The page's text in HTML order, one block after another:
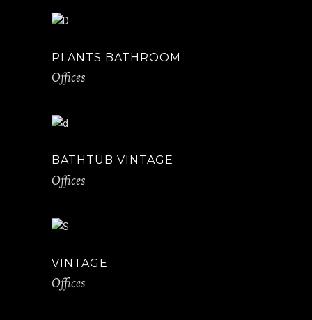
PLANTS BATHROOM
Offices
BATHTUB VINTAGE
Offices
VINTAGE
Offices